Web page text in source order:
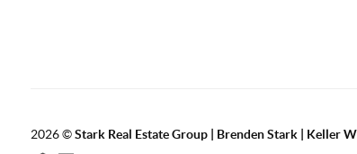
2026©Stark Real Estate Group | Brenden Stark | Keller